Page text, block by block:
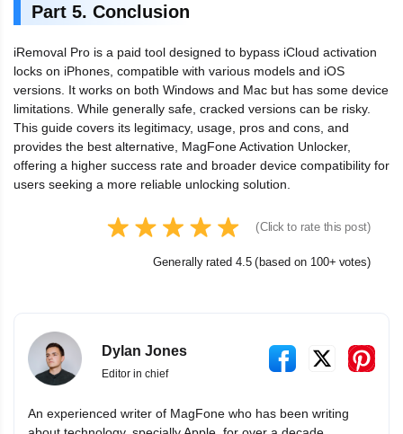
Part 5. Conclusion
iRemoval Pro is a paid tool designed to bypass iCloud activation
locks on iPhones, compatible with various models and iOS
versions. It works on both Windows and Mac but has some device
limitations. While generally safe, cracked versions can be risky.
This guide covers its legitimacy, usage, pros and cons, and
provides the best alternative, MagFone Activation Unlocker,
offering a higher success rate and broader device compatibility for
users seeking a more reliable unlocking solution.
(Click to rate this post)
Generally rated 4.5 (based on 100+ votes)
Dylan Jones
Editor in chief
An experienced writer of MagFone who has been writing